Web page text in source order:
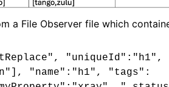
a File Observer file which
"uniqueId":"h1",
"name":"h1", "tags":